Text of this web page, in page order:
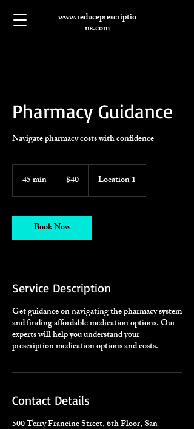
www.reduceprescriptio
ns.com
Pharmacy Guidance
Navigate pharmacy costs with confidence
45 min
5
i
n
dollars
$40 Location 1
Book Now
Service Description
Get guidance on navigating the pharmacy system
and finding affordable medication options. Our
experts will help you understand your
prescription medication options and costs.
Contact Details
500 Terry Francine Street, 6th Floor, San